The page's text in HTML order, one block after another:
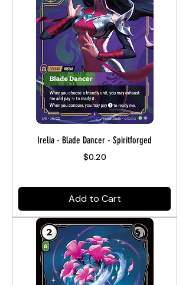
Irelia - Blade Dancer - Spiritforged
Price
$0.20
Add to Cart